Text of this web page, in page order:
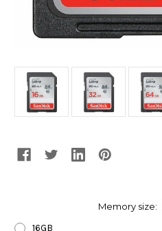
Memory size:
16GB